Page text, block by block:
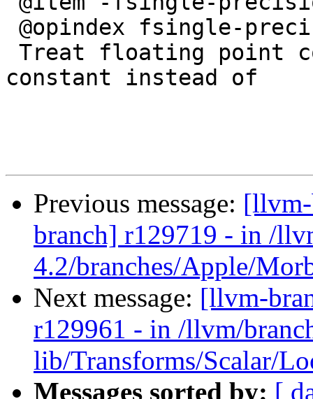
constant instead of
Previous message:
branch] r129719 - in /
4.2/branches/Apple/
Next message: [llvm-
r129961 - in /llvm/
lib/Transforms/Scalar/
Messages sorted by: [